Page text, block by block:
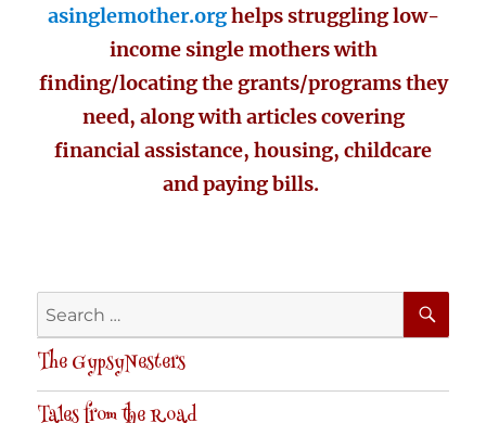
asinglemother.orghelps struggling low-
income single mothers with
finding/locating the grants/programs they
need, along with articles covering
financial assistance, housing, childcare
and paying bills.
Search
for:
The GypsyNesters
Tales from the Road